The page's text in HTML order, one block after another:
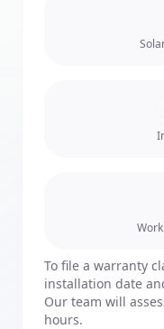
To file a warranty
installation date
Our team will
hours.